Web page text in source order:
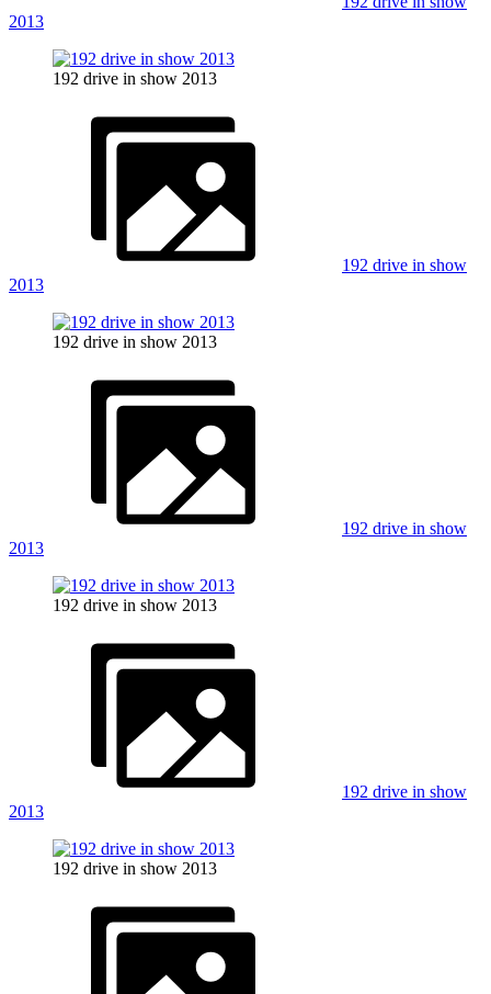
2013
192 drive in show 2013
192 drive in show
2013
192 drive in show 2013
192 drive in show
2013
192 drive in show 2013
192 drive in show
2013
192 drive in show 2013